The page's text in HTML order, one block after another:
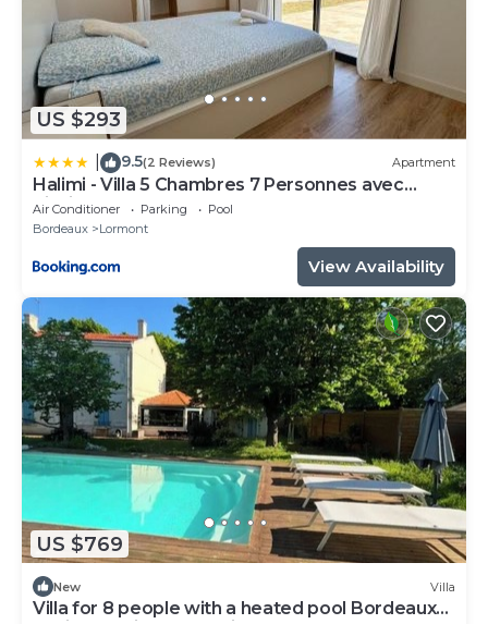
US $293
9.5(2 Reviews) Apartment
Halimi - Villa 5 Chambres 7 Personnes avec
Piscine
Air Conditioner Parking
Pool
Bordeaux
Lormont
View Availability
US $769
New Villa
Villa for 8 people with a heated pool Bordeaux